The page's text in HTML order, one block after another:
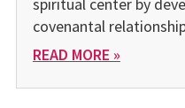
covenantal
READ MORE »